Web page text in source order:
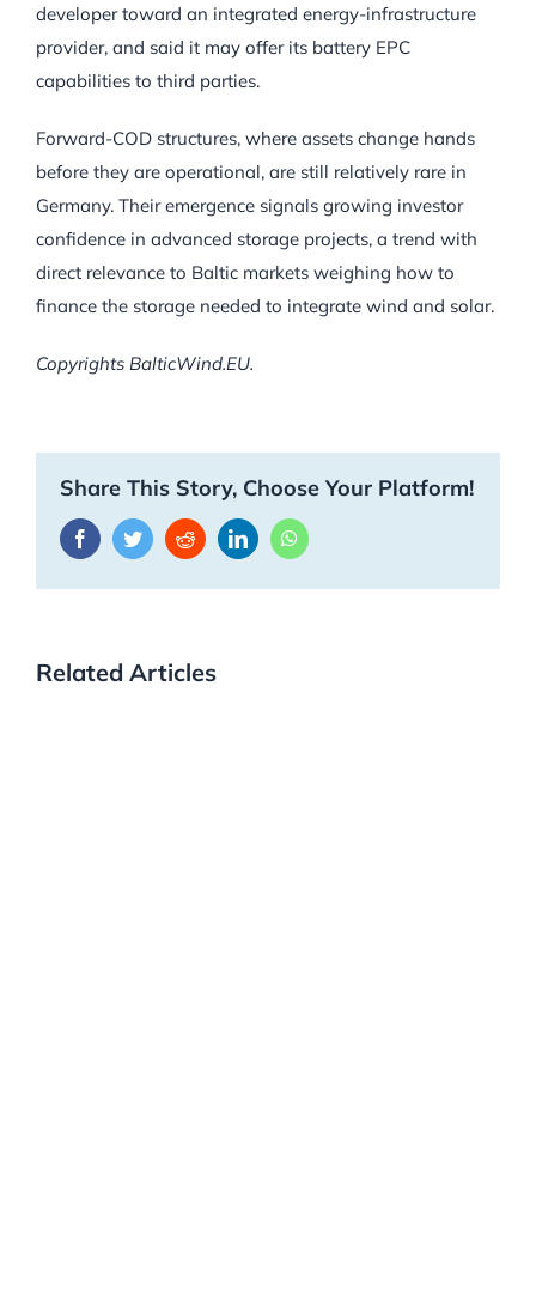
developer toward an integrated energy-infrastructure
provider, and said it may offer its battery EPC
capabilities to third parties.
Forward-COD structures, where assets change hands
before they are operational, are still relatively rare in
Germany. Their emergence signals growing investor
confidence in advanced storage projects, a trend with
direct relevance to Baltic markets weighing how to
finance the storage needed to integrate wind and solar.
Copyrights BalticWind.EU.
Share This Story, Choose Your Platform!
FacebookTwitterRedditLinkedInWhatsApp
Related Articles